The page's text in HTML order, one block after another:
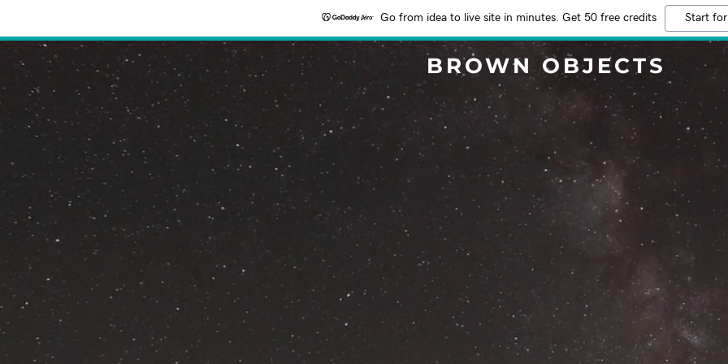
Go from idea to live site in minutes. Get 50 free credits Start
BROWN OBJECTS